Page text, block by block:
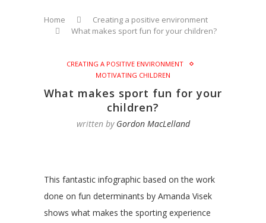
Home
Creating a positive environment
What makes sport fun for your children?
CREATING A POSITIVE ENVIRONMENT
MOTIVATING CHILDREN
What makes sport fun for your
children?
written by Gordon MacLelland
This fantastic infographic based on the work
done on fun determinants by Amanda Visek
shows what makes the sporting experience